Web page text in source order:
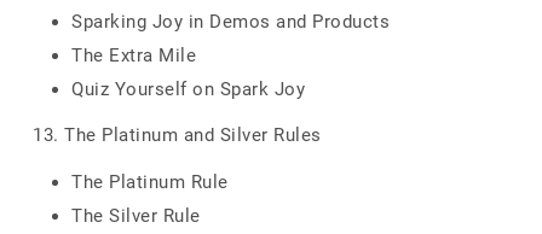
Sparking Joy in Demos and Products
The Extra Mile
Quiz Yourself on Spark Joy
13. The Platinum and Silver Rules
The Platinum Rule
The Silver Rule